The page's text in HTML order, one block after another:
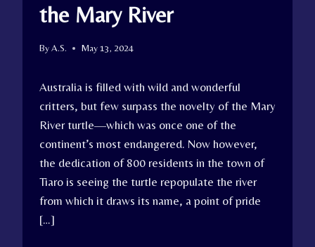
the Mary River
ByA.S. May 13, 2024
Australia is filled with wild and wonderful
critters, but few surpass the novelty of the Mary
River turtle—which was once one of the
continent’s most endangered. Now however,
the dedication of 800 residents in the town of
Tiaro is seeing the turtle repopulate the river
from which it draws its name, a point of pride
[…]